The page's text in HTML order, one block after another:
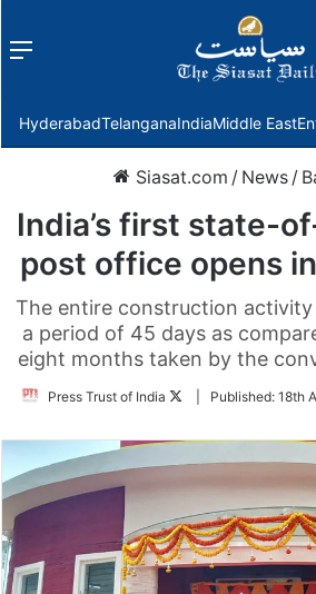
Menu
HyderabadTelanganaIndiaMiddle East
Siasat.com / News /
India’s first state-
post office opens
The entire construction
a period of 45 days as
eight months taken by the
Press Trust of India
FollowPublished: 18th